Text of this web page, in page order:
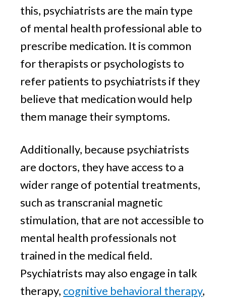
this, psychiatrists are the main type
of mental health professional able to
prescribe medication. It is common
for therapists or psychologists to
refer patients to psychiatrists if they
believe that medication would help
them manage their symptoms.
Additionally, because psychiatrists
are doctors, they have access to a
wider range of potential treatments,
such as transcranial magnetic
stimulation, that are not accessible to
mental health professionals not
trained in the medical field.
Psychiatrists may also engage in talk
therapy, cognitive behavioral therapy,